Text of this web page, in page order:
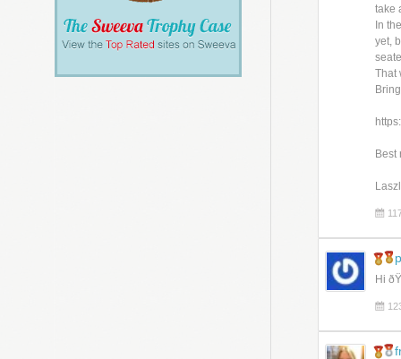
take
In
yet,
That
Best
Hi